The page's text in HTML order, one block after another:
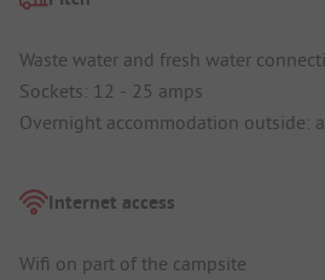
Waste water and fresh water
Sockets: 12 - 25 amps
Overnight accommodation outside:
Internet access
Wifi on part of the campsite